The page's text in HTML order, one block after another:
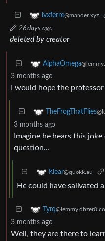
lvxferre@mander.xyz
26 days ago
deleted by creator
AlphaOmega
3 months ago
I would hope the
TheFrogThatFlies
3 months ago
Imagine he hears this
question…
Klear@quokk.au
He could have salivated
Tyrq
3 months ago
Well, they are there to